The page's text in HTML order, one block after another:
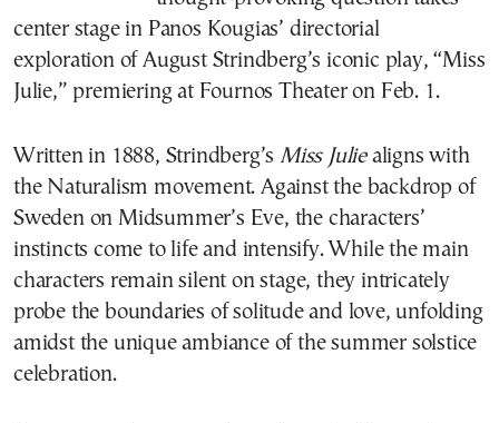
center stage in Panos Kougias’ directorial
exploration of August Strindberg’s iconic play, “Miss
Julie,” premiering at Fournos Theater on Feb. 1.
Written in 1888, Strindberg’s Miss Juliealigns with
the Naturalism movement. Against the backdrop of
Sweden on Midsummer’s Eve, the characters’
instincts come to life and intensify. While the main
characters remain silent on stage, they intricately
probe the boundaries of solitude and love, unfolding
amidst the unique ambiance of the summer solstice
celebration.